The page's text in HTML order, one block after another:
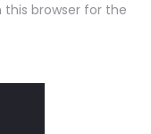
this browser for the